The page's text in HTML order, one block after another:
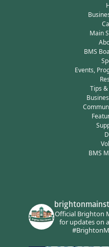
Main
BMS
Events,
Tips
BMS
Official Brighton
for updates on